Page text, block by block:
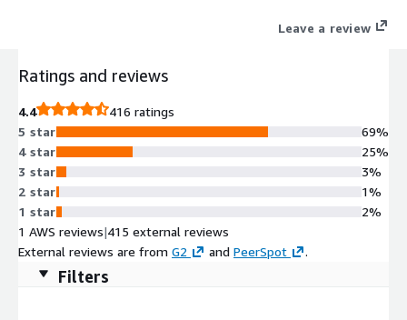
Leave a review
Ratings and reviews
4.4
416 ratings
5 star
4 star
3 star
2 star
1 star
69%
25%
3%
1%
2%
1 AWS reviews|415 external reviews
External reviews are from G2 and PeerSpot .
Filters